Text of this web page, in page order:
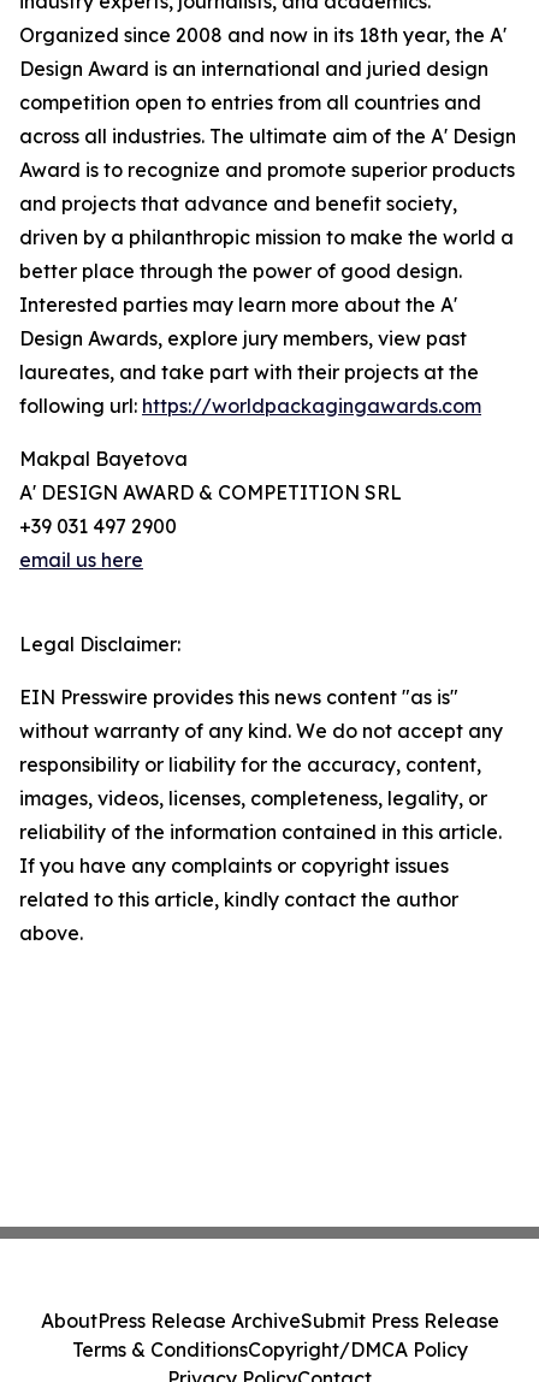
Organized since 2008 and now in its 18th year, the A'
Design Award is an international and juried design
competition open to entries from all countries and
across all industries. The ultimate aim of the A' Design
Award is to recognize and promote superior products
and projects that advance and benefit society,
driven by a philanthropic mission to make the world a
better place through the power of good design.
Interested parties may learn more about the A'
Design Awards, explore jury members, view past
laureates, and take part with their projects at the
following url: https://worldpackagingawards.com
Makpal Bayetova
A' DESIGN AWARD & COMPETITION SRL
+39 031 497 2900
email us here
Legal Disclaimer:
EIN Presswire provides this news content "as is"
without warranty of any kind. We do not accept any
responsibility or liability for the accuracy, content,
images, videos, licenses, completeness, legality, or
reliability of the information contained in this article.
If you have any complaints or copyright issues
related to this article, kindly contact the author
above.
AboutPress Release ArchiveSubmit Press Release
Terms & ConditionsCopyright/DMCA Policy